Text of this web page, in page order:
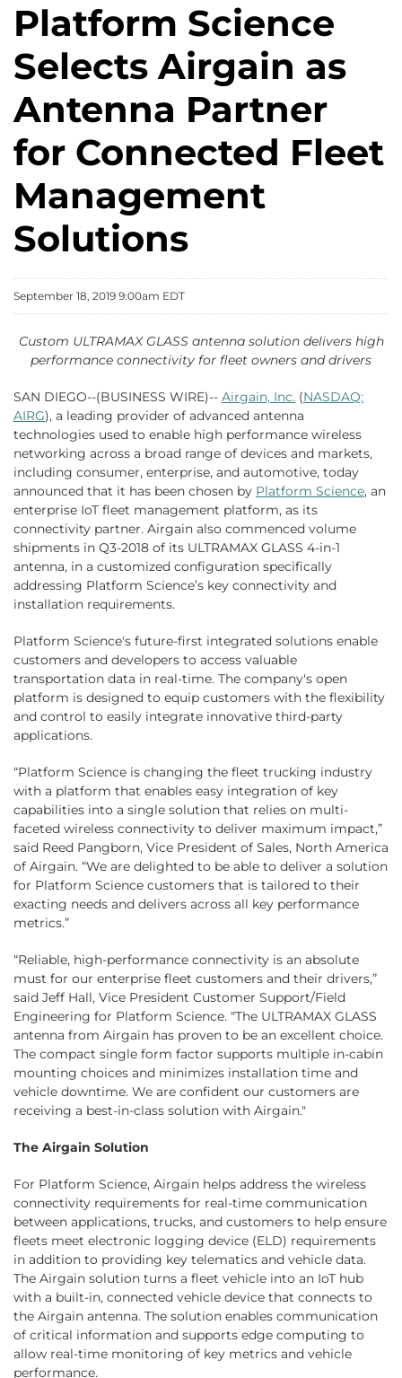
Platform Science
Selects Airgain as
Antenna Partner
for Connected Fleet
Management
Solutions
September 18, 2019 9:00am EDT
Custom ULTRAMAX GLASS antenna solution delivers high
performance connectivity for fleet owners and drivers
SAN DIEGO--(BUSINESS WIRE)-- Airgain, Inc. (NASDAQ:
AIRG), a leading provider of advanced antenna
technologies used to enable high performance wireless
networking across a broad range of devices and markets,
including consumer, enterprise, and automotive, today
announced that it has been chosen by Platform Science, an
enterprise IoT fleet management platform, as its
connectivity partner. Airgain also commenced volume
shipments in Q3-2018 of its ULTRAMAX GLASS 4-in-1
antenna, in a customized configuration specifically
addressing Platform Science’s key connectivity and
installation requirements.
Platform Science's future-first integrated solutions enable
customers and developers to access valuable
transportation data in real-time. The company's open
platform is designed to equip customers with the flexibility
and control to easily integrate innovative third-party
applications.
“Platform Science is changing the fleet trucking industry
with a platform that enables easy integration of key
capabilities into a single solution that relies on multi-
faceted wireless connectivity to deliver maximum impact,”
said Reed Pangborn, Vice President of Sales, North America
of Airgain. “We are delighted to be able to deliver a solution
for Platform Science customers that is tailored to their
exacting needs and delivers across all key performance
metrics.”
“Reliable, high-performance connectivity is an absolute
must for our enterprise fleet customers and their drivers,”
said Jeff Hall, Vice President Customer Support/Field
Engineering for Platform Science. “The ULTRAMAX GLASS
antenna from Airgain has proven to be an excellent choice.
The compact single form factor supports multiple in-cabin
mounting choices and minimizes installation time and
vehicle downtime. We are confident our customers are
receiving a best-in-class solution with Airgain."
The Airgain Solution
For Platform Science, Airgain helps address the wireless
connectivity requirements for real-time communication
between applications, trucks, and customers to help ensure
fleets meet electronic logging device (ELD) requirements
in addition to providing key telematics and vehicle data.
The Airgain solution turns a fleet vehicle into an IoT hub
with a built-in, connected vehicle device that connects to
the Airgain antenna. The solution enables communication
of critical information and supports edge computing to
allow real-time monitoring of key metrics and vehicle
performance.